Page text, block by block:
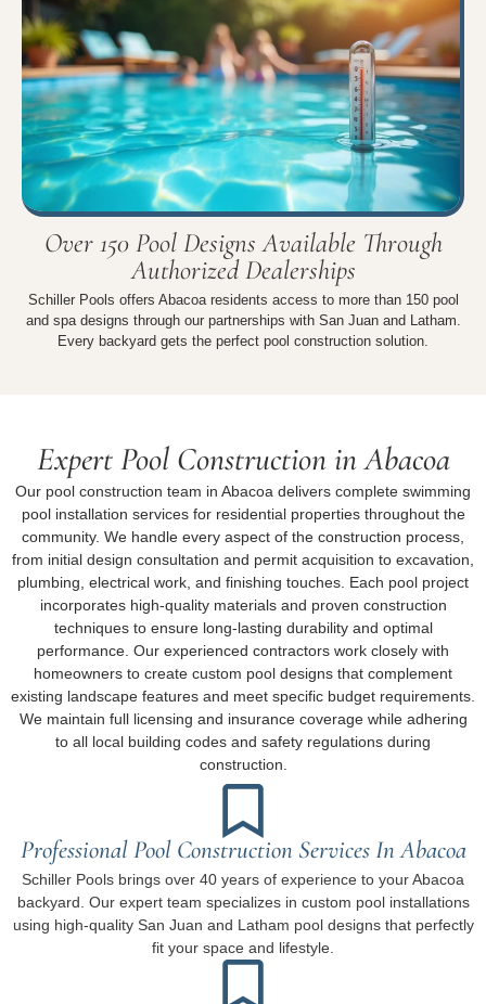
Over 150 Pool Designs Available Through
Authorized Dealerships
Schiller Pools offers Abacoa residents access to more than 150 pool
and spa designs through our partnerships with San Juan and Latham.
Every backyard gets the perfect pool construction solution.
Expert Pool Construction in Abacoa
Our pool construction team in Abacoa delivers complete swimming
pool installation services for residential properties throughout the
community. We handle every aspect of the construction process,
from initial design consultation and permit acquisition to excavation,
plumbing, electrical work, and finishing touches. Each pool project
incorporates high-quality materials and proven construction
techniques to ensure long-lasting durability and optimal
performance. Our experienced contractors work closely with
homeowners to create custom pool designs that complement
existing landscape features and meet specific budget requirements.
We maintain full licensing and insurance coverage while adhering
to all local building codes and safety regulations during
construction.
Professional Pool Construction Services In Abacoa
Schiller Pools brings over 40 years of experience to your Abacoa
backyard. Our expert team specializes in custom pool installations
using high-quality San Juan and Latham pool designs that perfectly
fit your space and lifestyle.